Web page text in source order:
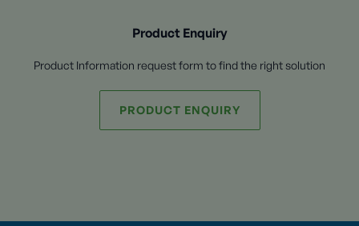
Product Enquiry
Product Information request form to find the right solution
PRODUCT ENQUIRY